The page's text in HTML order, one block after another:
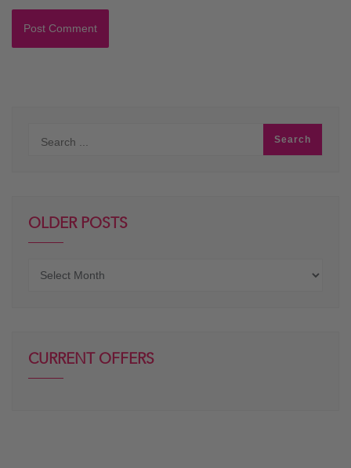
OLDER POSTS
CURRENT OFFERS